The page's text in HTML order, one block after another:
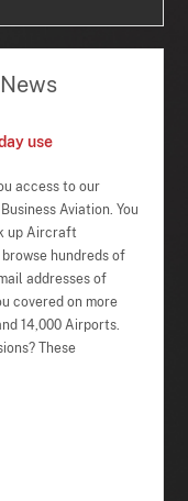
use
access to our
Aviation. You
up Aircraft
hundreds of
addresses of
covered on more
14,000 Airports.
These